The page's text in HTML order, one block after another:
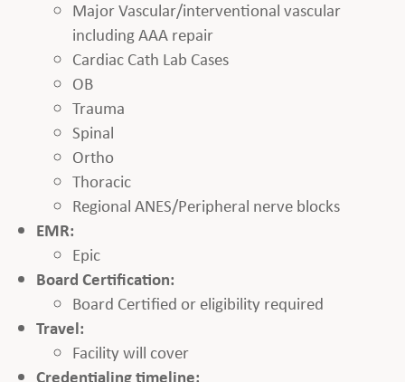
Major Vascular/interventional vascular
including AAA repair
Cardiac Cath Lab Cases
OB
Trauma
Spinal
Ortho
Thoracic
Regional ANES/Peripheral nerve blocks
EMR:
Epic
Board Certification:
Board Certified or eligibility required
Travel:
Facility will cover
Credentialing timeline: